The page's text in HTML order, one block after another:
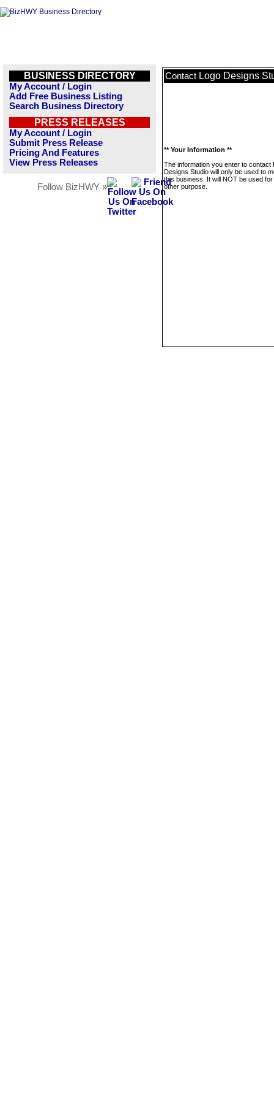
BUSINESS DIRECTORY
My Account / Login
Add Free Business Listing
Search Business Directory
PRESS RELEASES
My Account / Login
Submit Press Release
Pricing And Features
View Press Releases
Follow BizHWY »
Contact Logo Designs
** Your Information **
The information you enter to contact
Designs Studio will only be used to
this business. It will NOT be used
other purpose.